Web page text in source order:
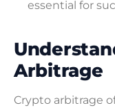
essential for
Arbitrage
Crypto arbitrage